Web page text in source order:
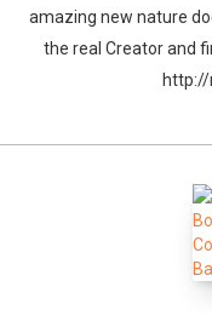
amazing new nature
the real Creator and